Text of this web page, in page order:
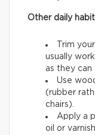
Other daily
Trim
usually
as they can
Use
(rubber
chairs).
Apply a
oil or